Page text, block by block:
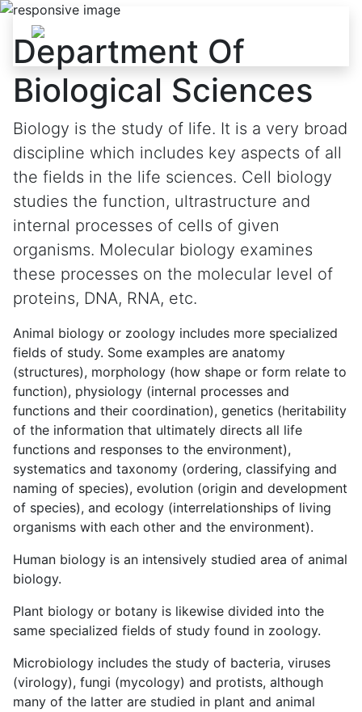
Skip to content
Department Of
Biological Sciences
Biology is the study of life. It is a very broad
discipline which includes key aspects of all
the fields in the life sciences. Cell biology
studies the function, ultrastructure and
internal processes of cells of given
organisms. Molecular biology examines
these processes on the molecular level of
proteins, DNA, RNA, etc.
Animal biology or zoology includes more specialized
fields of study. Some examples are anatomy
(structures), morphology (how shape or form relate to
function), physiology (internal processes and
functions and their coordination), genetics (heritability
of the information that ultimately directs all life
functions and responses to the environment),
systematics and taxonomy (ordering, classifying and
naming of species), evolution (origin and development
of species), and ecology (interrelationships of living
organisms with each other and the environment).
Human biology is an intensively studied area of animal
biology.
Plant biology or botany is likewise divided into the
same specialized fields of study found in zoology.
Microbiology includes the study of bacteria, viruses
(virology), fungi (mycology) and protists, although
many of the latter are studied in plant and animal